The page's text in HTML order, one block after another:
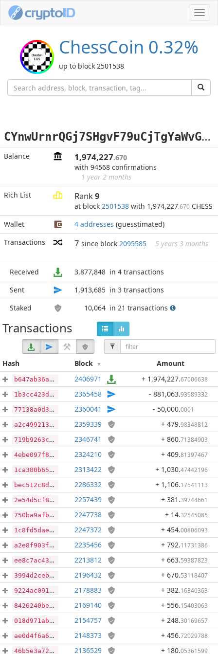
ChessCoin 0.32%
up to block 2501538
C
YnwUrnrQGj7SHgvF79uCjTgYaWvGBMMDj
Balance 1,974,227.670
with 94568 confirmations
1 year 2 months
Rich List
Rank9
at block 2501538 with 1,974,227.670 CHESS
Wallet
4 addresses (guesstimated)
Transactions
7 since block 2095585 5 years 3 months
Received 3,877,848 in 4 transactions
Sent
1,913,685 in 3 transactions
Staked
10,064 in 21 transactions
Transactions
Hash Block Amount
b647ab36afdfad50ae8d296ba4383fc9f3c8baf4fda6032a5417965c7e2cf1f2 2406971 + 1,974,227.67006638
1b3cc423d6def22bc60a43b9ef33097f9af5444e715a201f579e65ad0f0f2059 2365458 - 881,063.93989332
77138a0d3639a2f91153f113fb864cbf66a05cd126be419ac2aee2e4149f79b0 2360041 - 50,000.0001
a2c49921354376a4cc4194f28f0857dbf41a4e5b0ec49b11e48c0560249c194a 2359339 + 479.98348812
719b9263ce6f2fbcd9b1e5e2afee3b5ec40368331cb223c8243ca4cdb0474afb 2346741 + 860.71384903
4ebe097f82c5a6308c53acca261434b31c4d1c67e28c073b0dadd407cfb06cb2 2324210 + 409.81397467
1ca380b65eb192522f4651dd983e543d2860c97c028a95608417247a39165811 2313422 + 1,030.47442196
bec512c8da80dd6fb38632c7c43f1f0cf43ba773dfee66279e3abce415e308cb 2286332 + 1,106.17541113
2e54d5cf8d74b7f7ce3f69be10c58ade65bfb32f6e0550dc3577fe60a99c5b01 2257439 + 381 .39744661
750ba9afbef37f7f727dae92b21f47363caa2302700e0162f6ad9b64ee1c5893 2247738 + 14.32545085
1c8fd5dae2740d6073d4aed243153d3f7eec7e6d5284638dc52b40db43f30d43 2247372 + 454.00806093
a2e8f903fa58b4ecd0c54ed8077cd74f4da703212f7560cd162a546ac5e69d69 2235456 + 792.11731386
ee8c7ac43d772addcebdc5cb2d472ca65aaf38e9425c3df85dc4479d4eca848d 2213812 + 663.59387823
3994d2cebf1d606a38c6e440665b7f23be4a8d9e7c79c37cbb3d0dd907292ee9 2196432 + 670.53118407
9224ac091ed99f4bf27535755c35857e465cbaf2ce6c859222e793734d3f3592 2178883 + 382.16340363
8426240bedc7c33791a262a5f125a7308376fe51dc06c0289b9808605e1da331 2169140 + 556.15403063
018d971ab04c4779a1d443105163aef0e6197d296b9dc499b41971e586e75747 2154757 + 248.30169657
ae0d4f6a644989964acb58a987cb96d4d9ef27ca8b72db5f639e70f7dbdc6590 2148373 + 456.72029788
46b5e3a72c877aabb4200f30ac95c088334c9472d30d1652698800395dc89164 2136529 + 180.05361599